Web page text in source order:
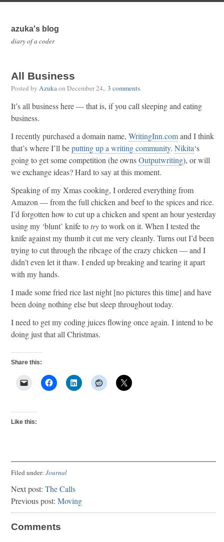
azuka's blog
diary of a coder
All Business
Posted by Azukaon December 24,.3 comments.
It’s all business here — that is, if you call sleeping and eating
business.
I recently purchased a domain name, WritingInn.comand I think
that’s where I’ll beputting up a writing community. Nikita‘s
going to get some competition (he ownsOutputwriting), or will
we exchange ideas? Hard to say at this moment.
Speaking of my Xmas cooking, I ordered everything from
Amazon — from the full chicken and beef to the spices and rice.
I’d forgotten how to cut up a chicken and spent an hour yesterday
using my ‘blunt’ knife totryto work on it. When I tested the
knife against my thumb it cut me very cleanly. Turns out I’d been
trying to cut through the ribcage of the crazy chicken — and I
didn’t even let it thaw. I ended up breaking and tearing it apart
with my hands.
I made some fried rice last night [no pictures this time] and have
been doing nothing else but sleep throughout today.
I need to get my coding juices flowing once again. I intend to be
doing just that all Christmas.
Share this:
Like this:
Filed under: Journal
Next post: The Calls
Previous post: Moving
Comments